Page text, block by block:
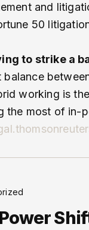
and
50
to strike a
working is
the most of in-